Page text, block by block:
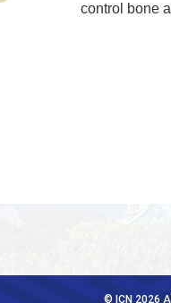
control bone
© ICN 2026